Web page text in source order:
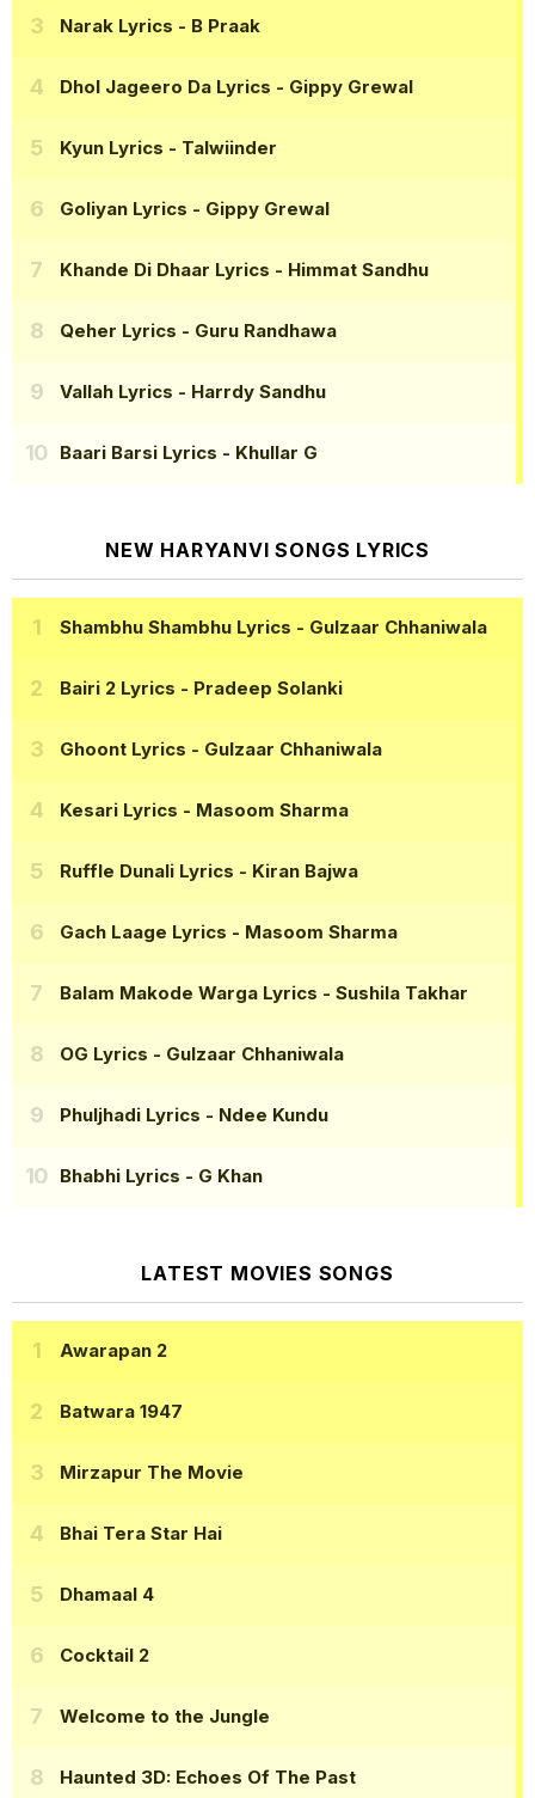
Narak Lyrics - B Praak
Dhol Jageero Da Lyrics - Gippy Grewal
Kyun Lyrics - Talwiinder
Goliyan Lyrics - Gippy Grewal
Khande Di Dhaar Lyrics - Himmat Sandhu
Qeher Lyrics - Guru Randhawa
Vallah Lyrics - Harrdy Sandhu
Baari Barsi Lyrics - Khullar G
NEW HARYANVI SONGS LYRICS
Shambhu Shambhu Lyrics - Gulzaar Chhaniwala
Bairi 2 Lyrics - Pradeep Solanki
Ghoont Lyrics - Gulzaar Chhaniwala
Kesari Lyrics - Masoom Sharma
Ruffle Dunali Lyrics - Kiran Bajwa
Gach Laage Lyrics - Masoom Sharma
Balam Makode Warga Lyrics - Sushila Takhar
OG Lyrics - Gulzaar Chhaniwala
Phuljhadi Lyrics - Ndee Kundu
Bhabhi Lyrics - G Khan
LATEST MOVIES SONGS
Awarapan 2
Batwara 1947
Mirzapur The Movie
Bhai Tera Star Hai
Dhamaal 4
Cocktail 2
Welcome to the Jungle
Haunted 3D: Echoes Of The Past